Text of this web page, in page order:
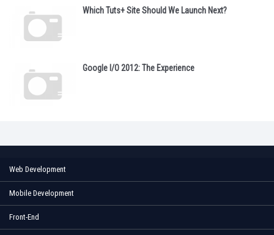
Which Tuts+ Site Should We Launch Next?
Google I/O 2012: The Experience
Web Development
Mobile Development
Front-End